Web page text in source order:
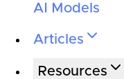
AI Models
Articles
Resources